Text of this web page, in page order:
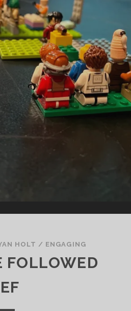
HOLT / ENGAGING
FOLLOWED